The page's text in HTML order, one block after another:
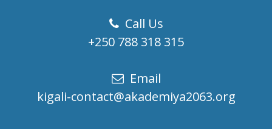
Call Us
+250 788 318 315
Email
kigali-contact@akademiya2063.org